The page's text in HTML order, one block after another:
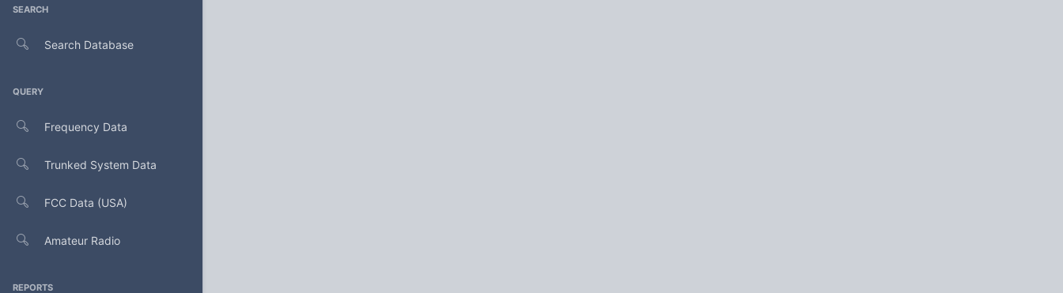
SEARCH
Search Database
QUERY
Frequency Data
Trunked System Data
FCC Data (USA)
Amateur Radio
REPORTS